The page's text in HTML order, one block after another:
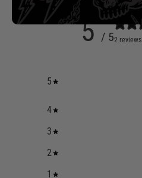
5 / 52 reviews
5
4
3
2
1